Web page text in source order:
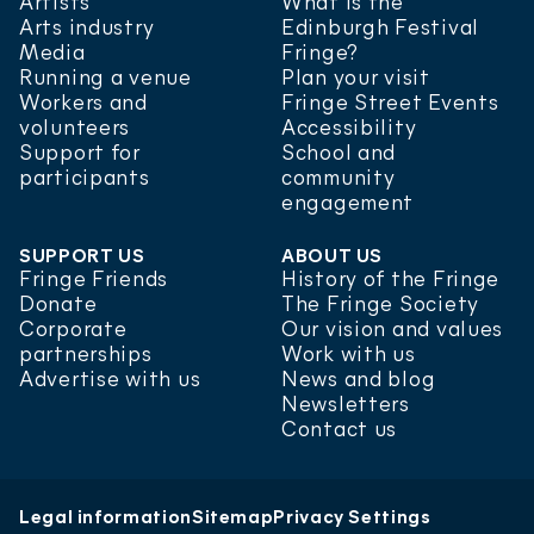
Venue map
Arts industry
Media
Running a venue
Workers and
volunteers
Support for
participants
Edinburgh Festival
Fringe?
Plan your visit
Fringe Street Events
Accessibility
School and
community
engagement
SUPPORT US
Fringe Friends
Donate
Corporate
partnerships
Advertise with us
ABOUT US
History of the Fringe
The Fringe Society
Our vision and values
Work with us
News and blog
Newsletters
Contact us
Legal informationSitemapPrivacy Settings